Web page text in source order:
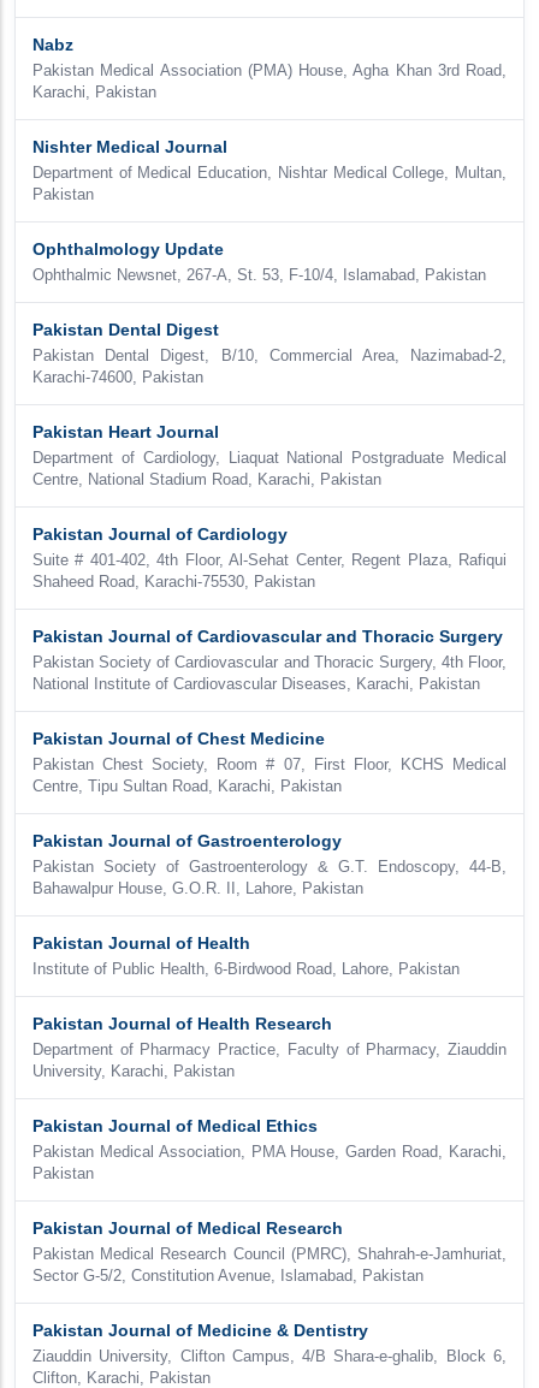
Nabz
Pakistan Medical Association (PMA) House, Agha Khan 3rd Road,
Karachi, Pakistan
Nishter Medical Journal
Department of Medical Education, Nishtar Medical College, Multan,
Pakistan
Ophthalmology Update
Ophthalmic Newsnet, 267-A, St. 53, F-10/4, Islamabad, Pakistan
Pakistan Dental Digest
Pakistan Dental Digest, B/10, Commercial Area, Nazimabad-2,
Karachi-74600, Pakistan
Pakistan Heart Journal
Department of Cardiology, Liaquat National Postgraduate Medical
Centre, National Stadium Road, Karachi, Pakistan
Pakistan Journal of Cardiology
Suite # 401-402, 4th Floor, Al-Sehat Center, Regent Plaza, Rafiqui
Shaheed Road, Karachi-75530, Pakistan
Pakistan Journal of Cardiovascular and Thoracic Surgery
Pakistan Society of Cardiovascular and Thoracic Surgery, 4th Floor,
National Institute of Cardiovascular Diseases, Karachi, Pakistan
Pakistan Journal of Chest Medicine
Pakistan Chest Society, Room # 07, First Floor, KCHS Medical
Centre, Tipu Sultan Road, Karachi, Pakistan
Pakistan Journal of Gastroenterology
Pakistan Society of Gastroenterology & G.T. Endoscopy, 44-B,
Bahawalpur House, G.O.R. II, Lahore, Pakistan
Pakistan Journal of Health
Institute of Public Health, 6-Birdwood Road, Lahore, Pakistan
Pakistan Journal of Health Research
Department of Pharmacy Practice, Faculty of Pharmacy, Ziauddin
University, Karachi, Pakistan
Pakistan Journal of Medical Ethics
Pakistan Medical Association, PMA House, Garden Road, Karachi,
Pakistan
Pakistan Journal of Medical Research
Pakistan Medical Research Council (PMRC), Shahrah-e-Jamhuriat,
Sector G-5/2, Constitution Avenue, Islamabad, Pakistan
Pakistan Journal of Medicine & Dentistry
Ziauddin University, Clifton Campus, 4/B Shara-e-ghalib, Block 6,
Clifton, Karachi, Pakistan